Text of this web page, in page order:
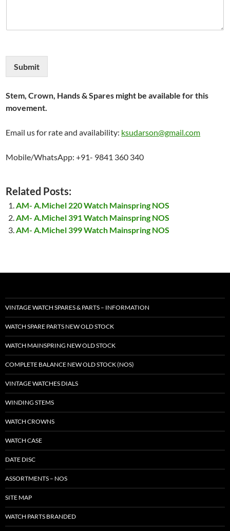
Submit
Stem, Crown, Hands & Spares might be available for this
movement.
Email us for rate and availability: ksudarson@gmail.com
Mobile/WhatsApp: +91- 9841 360 340
Related Posts:
AM- A.Michel 220 Watch Mainspring NOS
AM- A.Michel 391 Watch Mainspring NOS
AM- A.Michel 399 Watch Mainspring NOS
VINTAGE WATCH SPARES & PARTS – INFORMATION
WATCH SPARE PARTS NEW OLD STOCK
WATCH MAINSPRING NEW OLD STOCK
COMPLETE BALANCE NEW OLD STOCK (NOS)
VINTAGE WATCHES DIALS
WINDING STEMS
WATCH CROWNS
WATCH CASE
DATE DISC
ASSORTMENTS – NOS
SITE MAP
WATCH PARTS BRANDED